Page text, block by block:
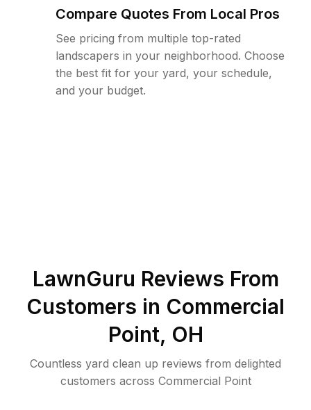
Compare Quotes From Local Pros
See pricing from multiple top-rated
landscapers in your neighborhood. Choose
the best fit for your yard, your schedule,
and your budget.
LawnGuru Reviews From
Customers in Commercial
Point, OH
Countless yard clean up reviews from delighted
customers across Commercial Point